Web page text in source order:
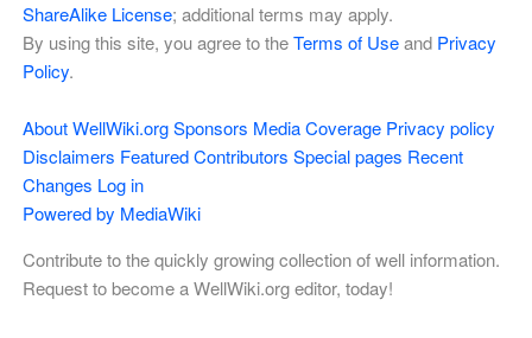
ShareAlike License; additional terms may apply.
By using this site, you agree to theTerms of Useand Privacy
Policy.
About WellWiki.org Sponsors Media Coverage Privacy policy
Disclaimers Featured Contributors Special pages Recent
Changes Log in
Powered by MediaWiki
Contribute to the quickly growing collection of well information.
Request to become a WellWiki.org editor, today!